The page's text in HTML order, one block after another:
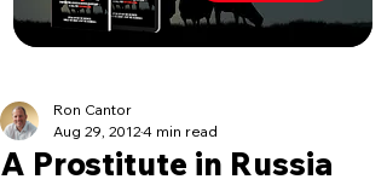
A Prostitute in Russia
Ron Cantor
Aug 29, 20124 min read